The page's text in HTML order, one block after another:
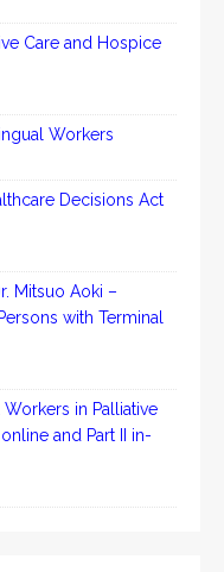
Care and Hospice
Workers
Decisions Act
Mitsuo Aoki –
with Terminal
in Palliative
online and Part II in-